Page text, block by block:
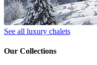
See all luxury chalets
Our Collections